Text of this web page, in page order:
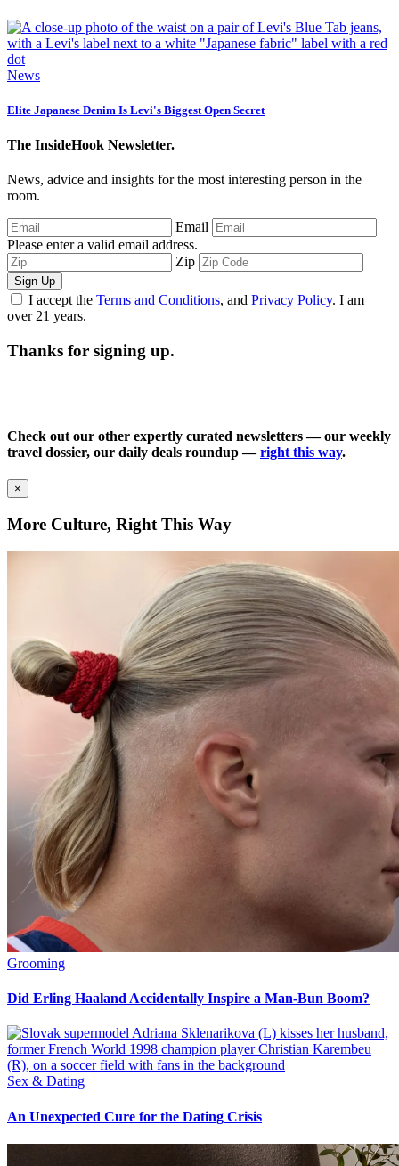
News
Elite Japanese Denim Is Levi's Biggest Open Secret
The InsideHook Newsletter.
News, advice and insights for the most interesting person in the
room.
Email
Please enter a valid email address.
Zip
Sign Up
I accept the Terms and Conditions, and Privacy Policy. I am
over 21 years.
Thanks for signing up.
Check out our other expertly curated newsletters — our weekly
travel dossier, our daily deals roundup —right this way.
×
More Culture, Right This Way
Grooming
Did Erling Haaland Accidentally Inspire a Man-Bun Boom?
Sex & Dating
An Unexpected Cure for the Dating Crisis